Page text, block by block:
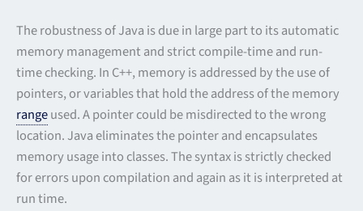
The robustness of Java is due in large part to its automatic
memory management and strict compile-time and run-
time checking. In C++, memory is addressed by the use of
pointers, or variables that hold the address of the memory
rangeused. A pointer could be misdirected to the wrong
location. Java eliminates the pointer and encapsulates
memory usage into classes. The syntax is strictly checked
for errors upon compilation and again as it is interpreted at
run time.